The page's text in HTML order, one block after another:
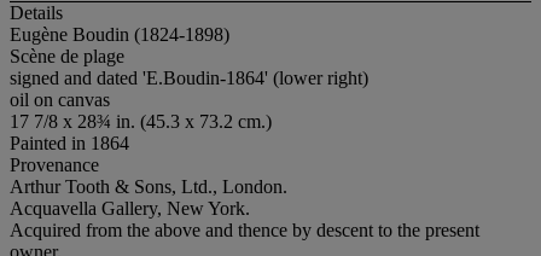
Details
Eugène Boudin (1824-1898)
Scène de plage
signed and dated 'E.Boudin-1864' (lower right)
oil on canvas
17 7/8 x 28¾ in. (45.3 x 73.2 cm.)
Painted in 1864
Provenance
Arthur Tooth & Sons, Ltd., London.
Acquavella Gallery, New York.
Acquired from the above and thence by descent to the present
owner.